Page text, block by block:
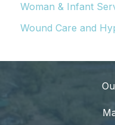
Woman & Infant
Wound Care and